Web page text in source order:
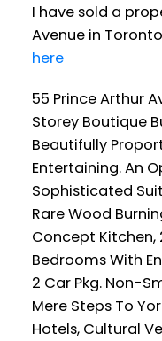
I have sold a
Avenue in
here
55 Prince Arthur
Storey Boutique
Beautifully
Entertaining. An
Sophisticated
Rare Wood
Concept Kitchen,
Bedrooms With
2 Car Pkg. Non-
Mere Steps To
Hotels, Cultural